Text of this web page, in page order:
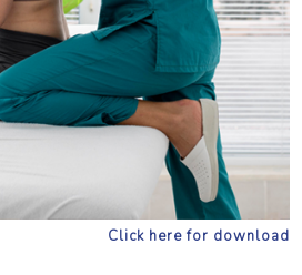
Click here for download